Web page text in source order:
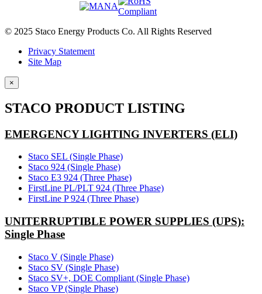
© 2025 Staco Energy Products Co. All Rights Reserved
Privacy Statement
Site Map
×
STACO PRODUCT LISTING
EMERGENCY LIGHTING INVERTERS (ELI)
Staco SEL (Single Phase)
Staco 924 (Single Phase)
Staco E3 924 (Three Phase)
FirstLine PL/PLT 924 (Three Phase)
FirstLine P 924 (Three Phase)
UNITERRUPTIBLE POWER SUPPLIES (UPS):
Single Phase
Staco V (Single Phase)
Staco SV (Single Phase)
Staco SV+, DOE Compliant (Single Phase)
Staco VP (Single Phase)